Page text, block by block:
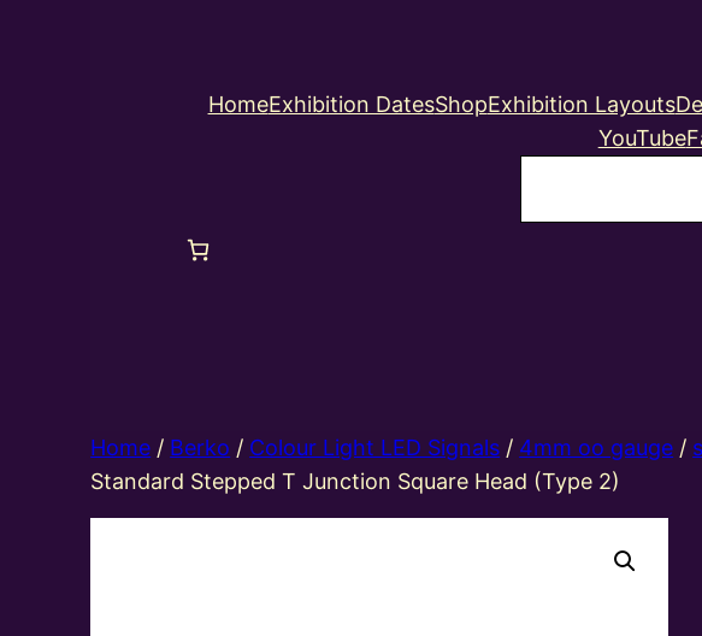
HomeExhibition DatesShopExhibition Layouts
YouTube
Home / Berko / Colour Light LED Signals / 4mm oo gauge /
Standard Stepped T Junction Square Head (Type 2)